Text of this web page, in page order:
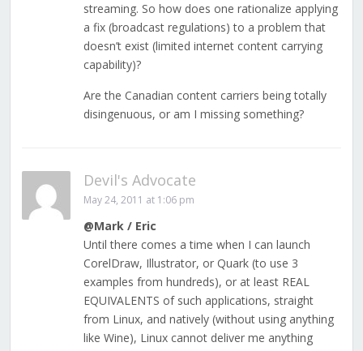
streaming. So how does one rationalize applying
a fix (broadcast regulations) to a problem that
doesn’t exist (limited internet content carrying
capability)?
Are the Canadian content carriers being totally
disingenuous, or am I missing something?
Devil's Advocate
May 24, 2011 at 1:06 pm
@Mark / Eric
Until there comes a time when I can launch
CorelDraw, Illustrator, or Quark (to use 3
examples from hundreds), or at least REAL
EQUIVALENTS of such applications, straight
from Linux, and natively (without using anything
like Wine), Linux cannot deliver me anything